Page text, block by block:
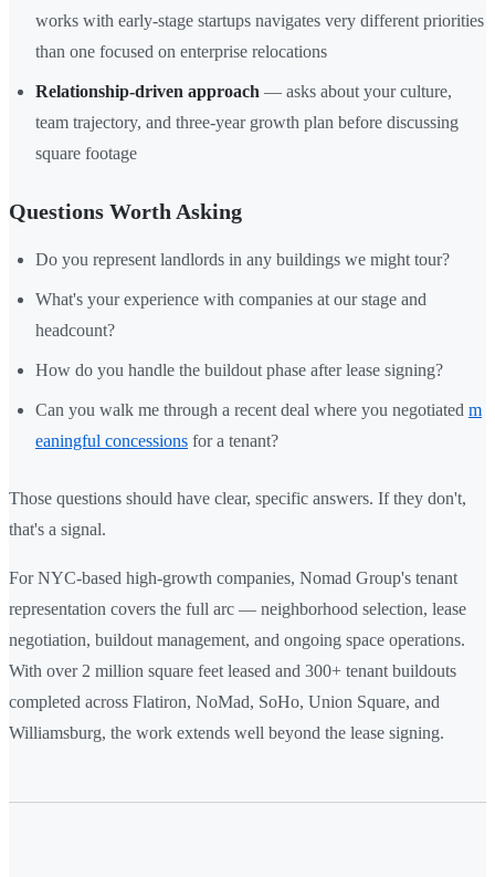
works with early-stage startups navigates very different priorities
than one focused on enterprise relocations
Relationship-driven approach — asks about your culture,
team trajectory, and three-year growth plan before discussing
square footage
Questions Worth Asking
Do you represent landlords in any buildings we might tour?
What's your experience with companies at our stage and
headcount?
How do you handle the buildout phase after lease signing?
Can you walk me through a recent deal where you negotiated m
eaningful concessions for a tenant?
Those questions should have clear, specific answers. If they don't,
that's a signal.
For NYC-based high-growth companies, Nomad Group's tenant
representation covers the full arc — neighborhood selection, lease
negotiation, buildout management, and ongoing space operations.
With over 2 million square feet leased and 300+ tenant buildouts
completed across Flatiron, NoMad, SoHo, Union Square, and
Williamsburg, the work extends well beyond the lease signing.